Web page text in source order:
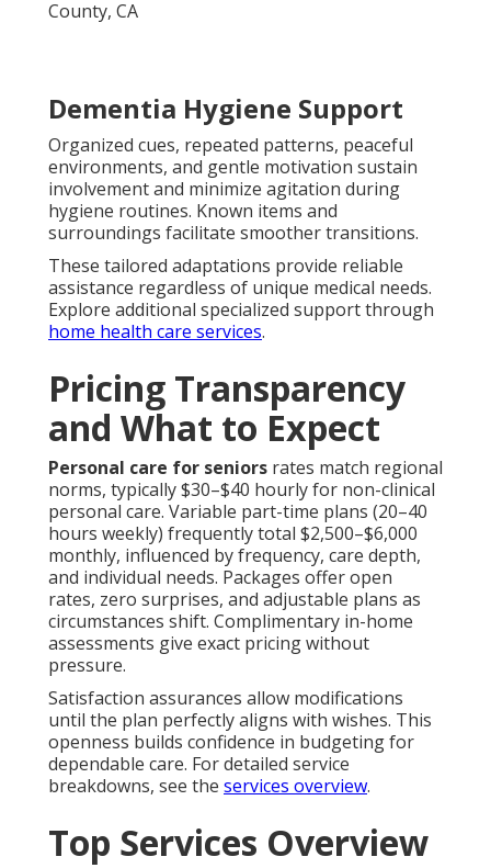
Dementia Hygiene Support
Organized cues, repeated patterns, peaceful
environments, and gentle motivation sustain
involvement and minimize agitation during
hygiene routines. Known items and
surroundings facilitate smoother transitions.
These tailored adaptations provide reliable
assistance regardless of unique medical needs.
Explore additional specialized support through
home health care services.
Pricing Transparency
and What to Expect
Personal care for seniors rates match regional
norms, typically $30–$40 hourly for non-clinical
personal care. Variable part-time plans (20–40
hours weekly) frequently total $2,500–$6,000
monthly, influenced by frequency, care depth,
and individual needs. Packages offer open
rates, zero surprises, and adjustable plans as
circumstances shift. Complimentary in-home
assessments give exact pricing without
pressure.
Satisfaction assurances allow modifications
until the plan perfectly aligns with wishes. This
openness builds confidence in budgeting for
dependable care. For detailed service
breakdowns, see the services overview.
Top Services Overview